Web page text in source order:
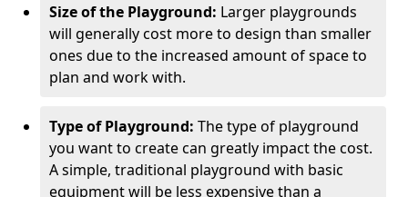
Size of the Playground: Larger playgrounds
will generally cost more to design than smaller
ones due to the increased amount of space to
plan and work with.
Type of Playground: The type of playground
you want to create can greatly impact the cost.
A simple, traditional playground with basic
equipment will be less expensive than a